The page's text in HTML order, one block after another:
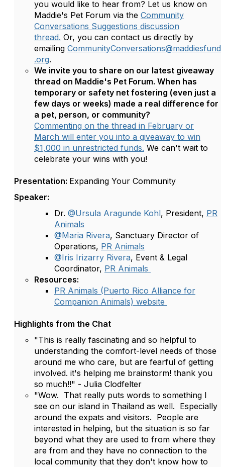
you would like to hear from? Let us know on
Maddie's Pet Forum via the Community
Conversations Suggestions discussion
thread. Or, you can contact us directly by
emailing CommunityConversations@maddiesfund
.org.
We invite you to share on our latest giveaway
thread on Maddie's Pet Forum. When has
temporary or safety net fostering (even just a
few days or weeks) made a real difference for
a pet, person, or community?
Commenting on the thread in February or
March will enter you into a giveaway to win
$1,000 in unrestricted funds. We can't wait to
celebrate your wins with you!
Presentation: Expanding Your Community
Speaker:
Dr. @Ursula Aragunde Kohl, President, PR
Animals
@Maria Rivera, Sanctuary Director of
Operations, PR Animals
@Iris Irizarry Rivera, Event & Legal
Coordinator, PR Animals
Resources:
PR Animals (Puerto Rico Alliance for
Companion Animals) website
Highlights from the Chat
"This is really fascinating and so helpful to
understanding the comfort-level needs of those
around me who care, but are fearful of getting
involved. it's helping me brainstorm! thank you
so much!!" - Julia Clodfelter
"Wow. That really puts words to something I
see on our island in Thailand as well. Especially
around the expats and visitors. People are
interested in helping, but the situation is so far
beyond what they are used to from where they
are from and they have no connection to the
local community that they don't know how to